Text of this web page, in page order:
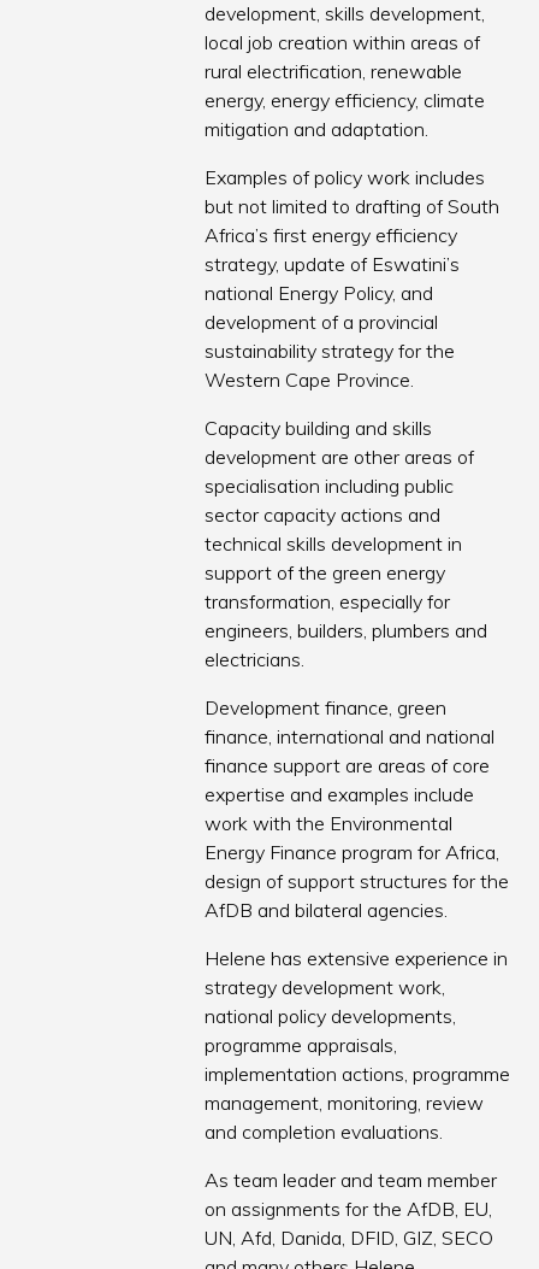
development, skills development,
local job creation within areas of
rural electrification, renewable
energy, energy efficiency, climate
mitigation and adaptation.
Examples of policy work includes
but not limited to drafting of South
Africa’s first energy efficiency
strategy, update of Eswatini’s
national Energy Policy, and
development of a provincial
sustainability strategy for the
Western Cape Province.
Capacity building and skills
development are other areas of
specialisation including public
sector capacity actions and
technical skills development in
support of the green energy
transformation, especially for
engineers, builders, plumbers and
electricians.
Development finance, green
finance, international and national
finance support are areas of core
expertise and examples include
work with the Environmental
Energy Finance program for Africa,
design of support structures for the
AfDB and bilateral agencies.
Helene has extensive experience in
strategy development work,
national policy developments,
programme appraisals,
implementation actions, programme
management, monitoring, review
and completion evaluations.
As team leader and team member
on assignments for the AfDB, EU,
UN, Afd, Danida, DFID, GIZ, SECO